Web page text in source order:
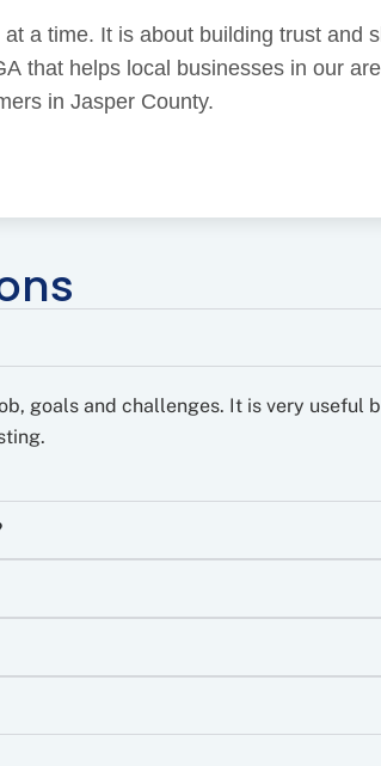
a time. It is about building trust and
that helps local businesses in our
in Jasper County.
goals and challenges. It is very useful